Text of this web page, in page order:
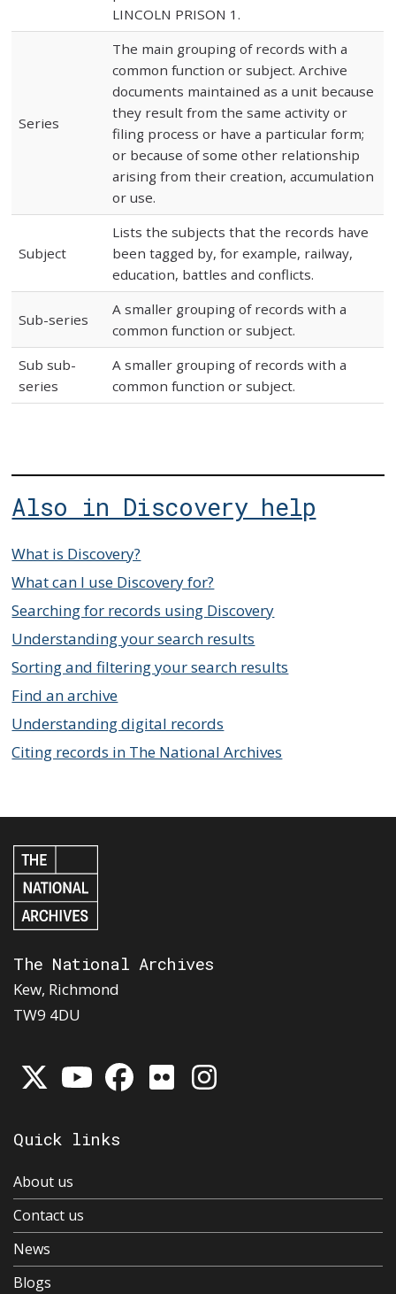
LINCOLN PRISON 1.
Series
The main grouping of records with a
common function or subject. Archive
documents maintained as a unit because
they result from the same activity or
filing process or have a particular form;
or because of some other relationship
arising from their creation, accumulation
or use.
Subject
Lists the subjects that the records have
been tagged by, for example, railway,
education, battles and conflicts.
Sub-series
A smaller grouping of records with a
common function or subject.
Sub sub-
series
A smaller grouping of records with a
common function or subject.
Also in Discovery help
What is Discovery?
What can I use Discovery for?
Searching for records using Discovery
Understanding your search results
Sorting and filtering your search results
Find an archive
Understanding digital records
Citing records in The National Archives
The National Archives
Kew, Richmond
TW9 4DU
Quick links
About us
Contact us
News
Blogs